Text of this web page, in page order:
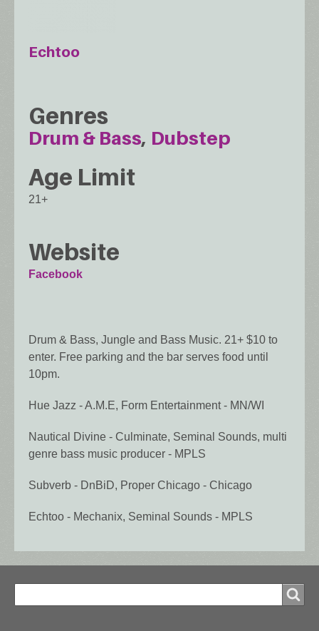
Echtoo
Genres
Drum & Bass Dubstep
Age Limit
21+
Website
Facebook
Drum & Bass, Jungle and Bass Music. 21+ $10 to
enter. Free parking and the bar serves food until
10pm.
Hue Jazz - A.M.E, Form Entertainment - MN/WI
Nautical Divine - Culminate, Seminal Sounds, multi
genre bass music producer - MPLS
Subverb - DnBiD, Proper Chicago - Chicago
Echtoo - Mechanix, Seminal Sounds - MPLS
Search